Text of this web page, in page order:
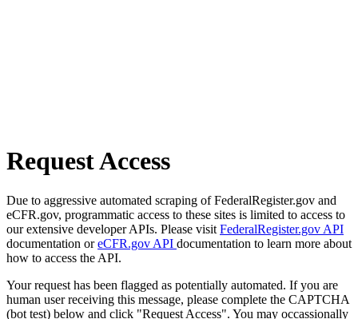
Request Access
Due to aggressive automated scraping of FederalRegister.gov and
eCFR.gov, programmatic access to these sites is limited to access to
our extensive developer APIs. Please visit FederalRegister.gov API
documentation oreCFR.gov API documentation to learn more about
how to access the API.
Your request has been flagged as potentially automated. If you are
human user receiving this message, please complete the CAPTCHA
(bot test) below and click "Request Access". You may occassionally